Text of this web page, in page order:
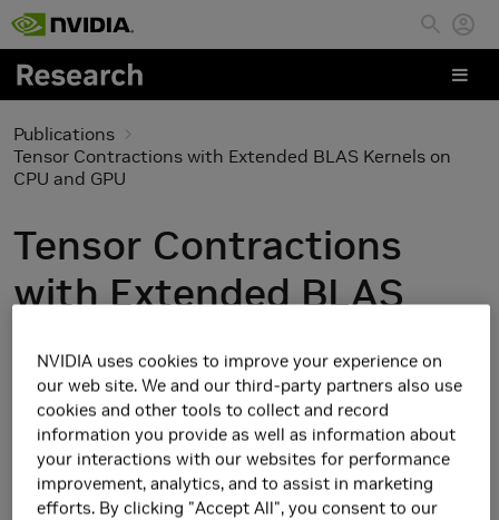
Skip to main content
Publications
Tensor Contractions with Extended BLAS Kernels on
CPU and GPU
Tensor Contractions
with Extended BLAS
Kernels on CPU and GPU
NVIDIA uses cookies to improve your experience on
our web site. We and our third-party partners also use
cookies and other tools to collect and record
information you provide as well as information about
your interactions with our websites for performance
improvement, analytics, and to assist in marketing
efforts. By clicking "Accept All", you consent to our